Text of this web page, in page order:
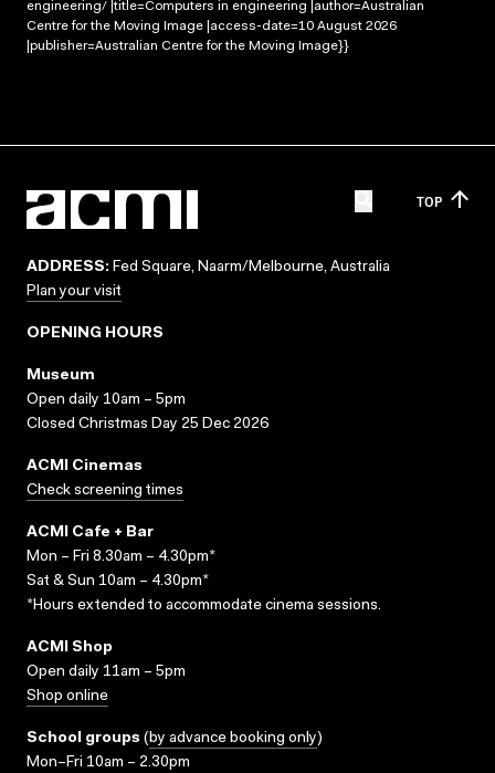
engineering/ |title=Computers in engineering |author=Australian
Centre for the Moving Image |access-date=10 August 2026
|publisher=Australian Centre for the Moving Image}}
TOP
ADDRESS: Fed Square, Naarm/Melbourne, Australia
Plan your visit
OPENING HOURS
Museum
Open daily 10am – 5pm
Closed Christmas Day 25 Dec 2026
ACMI Cinemas
Check screening times
ACMI Cafe + Bar
Mon – Fri 8.30am – 4.30pm*
Sat & Sun 10am – 4.30pm*
*Hours extended to accommodate cinema sessions.
ACMI Shop
Open daily 11am – 5pm
Shop online
School groups (by advance booking only)
Mon–Fri 10am – 2.30pm